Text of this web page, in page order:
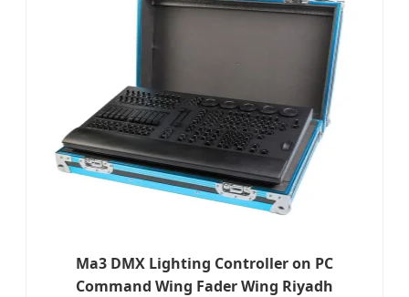
Ma3 DMX Lighting Controller on PC
Command Wing Fader Wing Riyadh